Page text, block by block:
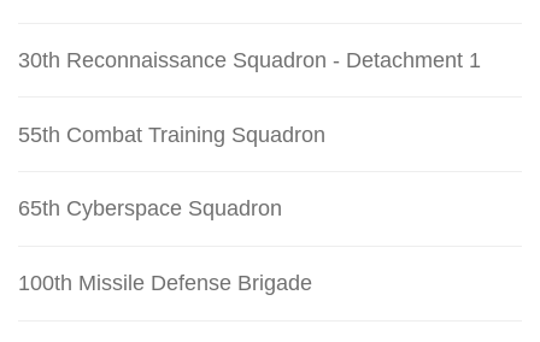
30th Reconnaissance Squadron - Detachment 1
55th Combat Training Squadron
65th Cyberspace Squadron
100th Missile Defense Brigade